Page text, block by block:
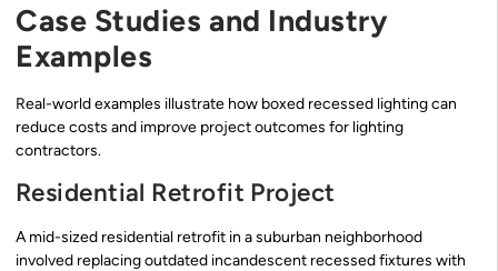
Case Studies and Industry
Examples
Real-world examples illustrate how boxed recessed lighting can
reduce costs and improve project outcomes for lighting
contractors.
Residential Retrofit Project
A mid-sized residential retrofit in a suburban neighborhood
involved replacing outdated incandescent recessed fixtures with